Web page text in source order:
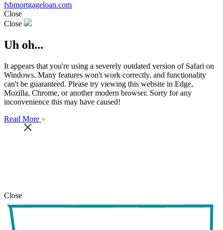
fsbmortgageloan.com
Close
Close
Uh oh...
It appears that you're using a severely outdated version of Safari on
Windows. Many features won't work correctly, and functionality
can't be guaranteed. Please try viewing this website in Edge,
Mozilla, Chrome, or another modern browser. Sorry for any
inconvenience this may have caused!
Read More about
Close